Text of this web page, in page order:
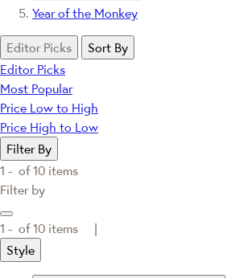
Year of the Monkey
Editor Picks
Sort By
Editor Picks
Most Popular
Price Low to High
Price High to Low
Filter By
1 - of10 items
Filter by
1 - of10 items |
Style